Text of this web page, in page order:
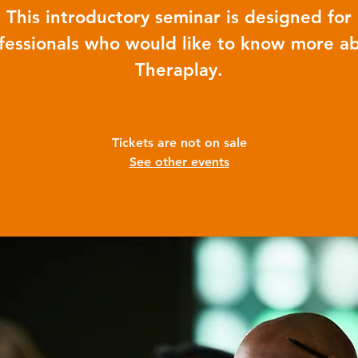
This introductory seminar is designed for
who would like to know more
Theraplay.
Tickets are not on sale
See other events